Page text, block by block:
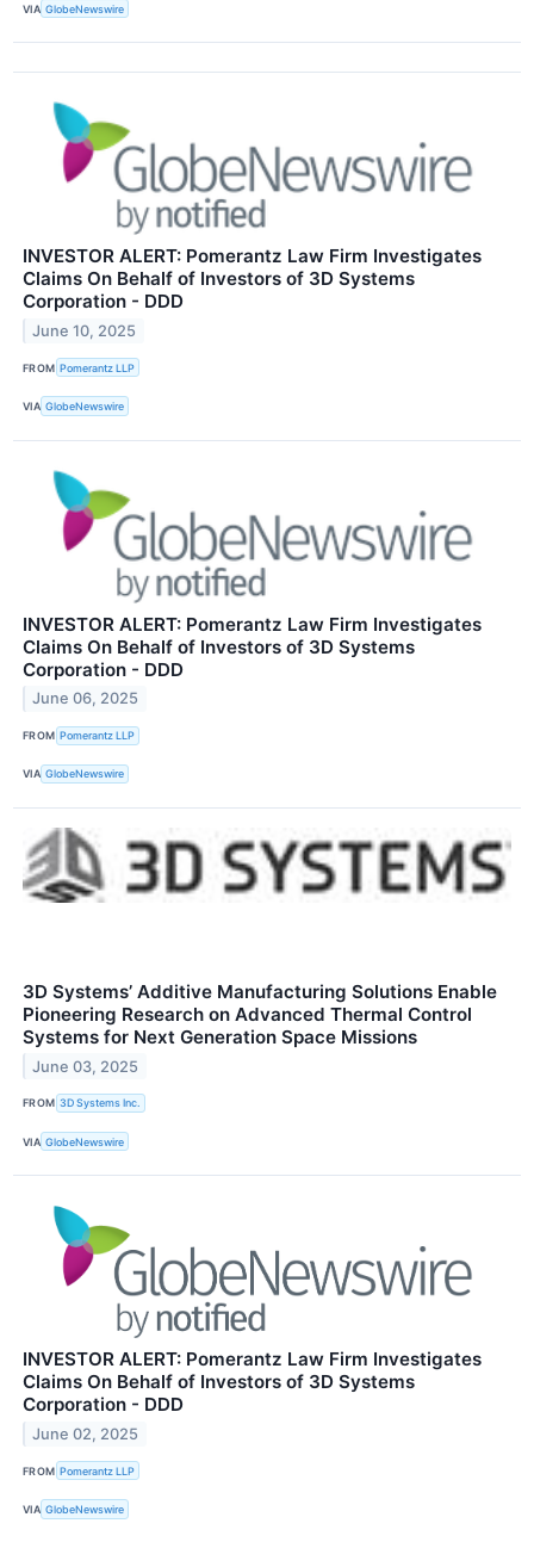
VIA GlobeNewswire
INVESTOR ALERT: Pomerantz Law Firm Investigates
Claims On Behalf of Investors of 3D Systems
Corporation - DDD
June 10, 2025
FROM Pomerantz LLP
VIA GlobeNewswire
INVESTOR ALERT: Pomerantz Law Firm Investigates
Claims On Behalf of Investors of 3D Systems
Corporation - DDD
June 06, 2025
FROM Pomerantz LLP
VIA GlobeNewswire
3D Systems’ Additive Manufacturing Solutions Enable
Pioneering Research on Advanced Thermal Control
Systems for Next Generation Space Missions
June 03, 2025
FROM 3D Systems Inc.
VIA GlobeNewswire
INVESTOR ALERT: Pomerantz Law Firm Investigates
Claims On Behalf of Investors of 3D Systems
Corporation - DDD
June 02, 2025
FROM Pomerantz LLP
VIA GlobeNewswire